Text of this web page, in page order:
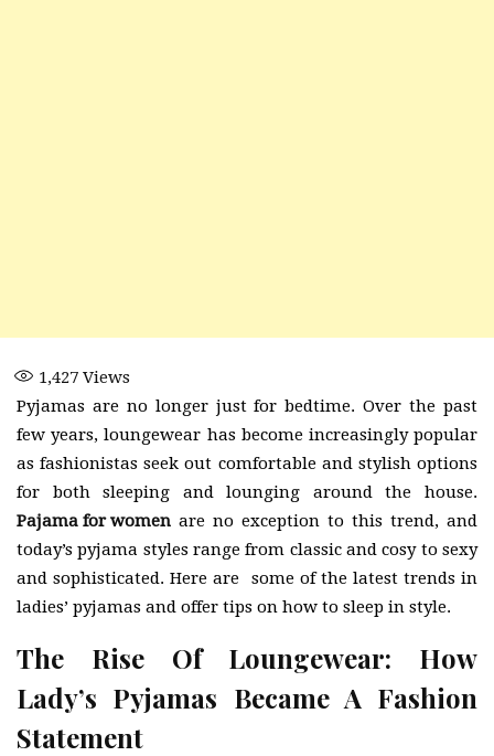
1,427 Views
Pyjamas are no longer just for bedtime. Over the past
few years, loungewear has become increasingly popular
as fashionistas seek out comfortable and stylish options
for both sleeping and lounging around the house.
Pajama for women are no exception to this trend, and
today’s pyjama styles range from classic and cosy to sexy
and sophisticated. Here are some of the latest trends in
ladies’ pyjamas and offer tips on how to sleep in style.
The Rise Of Loungewear: How
Lady’s Pyjamas Became A Fashion
Statement